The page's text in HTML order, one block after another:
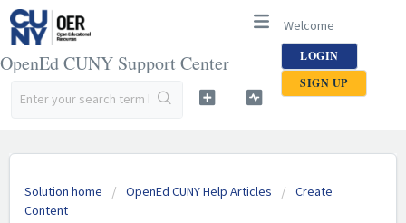
OpenEd CUNY Support Center
Welcome
LOGIN
SIGN UP
Solution home OpenEd CUNY Help Articles
Create
Content